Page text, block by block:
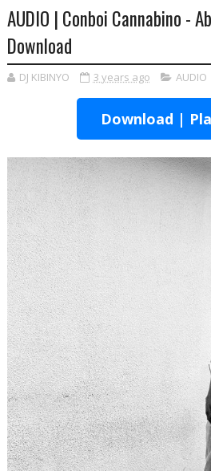
AUDIO | Conboi Cannabino -
Download
DJ KIBINYO 3 years ago AUDIO
Download |